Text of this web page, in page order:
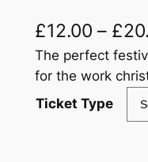
£12.00 – £
The perfect
for the work
Ticket Type